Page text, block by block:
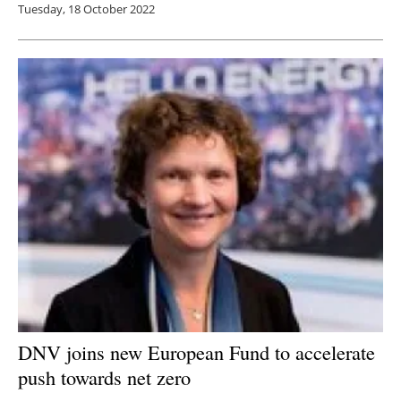
Tuesday, 18 October 2022
DNV joins new European Fund to accelerate
push towards net zero